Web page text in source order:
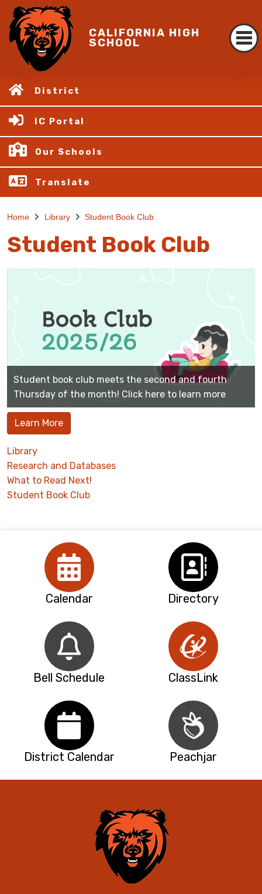
CALIFORNIA HIGH
SCHOOL
District
IC Portal
Our Schools
Translate
Home Library Student Book Club
Student Book Club
Student book club meets the second and fourth
Thursday of the month! Click here to learn more
Learn More
Library
Research and Databases
What to Read Next!
Student Book Club
Calendar Directory
Bell Schedule ClassLink
District Calendar Peachjar